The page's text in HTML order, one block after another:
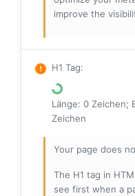
improve the
H1 Tag:
Länge: 0 Zeichen;
Zeichen
Your page does
The H1 tag in
see first when a